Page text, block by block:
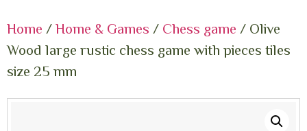
Home/Home & Games/Chess game/ Olive
Wood large rustic chess game with pieces tiles
size 25 mm